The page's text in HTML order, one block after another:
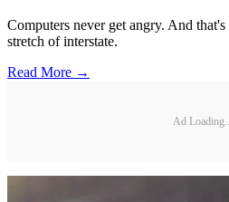
Computers never get angry. And
stretch of interstate.
Read More →
Ad